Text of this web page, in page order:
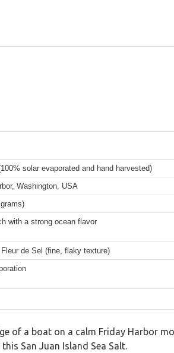
solar evaporated and hand harvested)
Washington, USA
with a strong ocean flavor
de Sel (fine, flaky texture)
of a boat on a calm Friday Harbor
San Juan Island Sea Salt.